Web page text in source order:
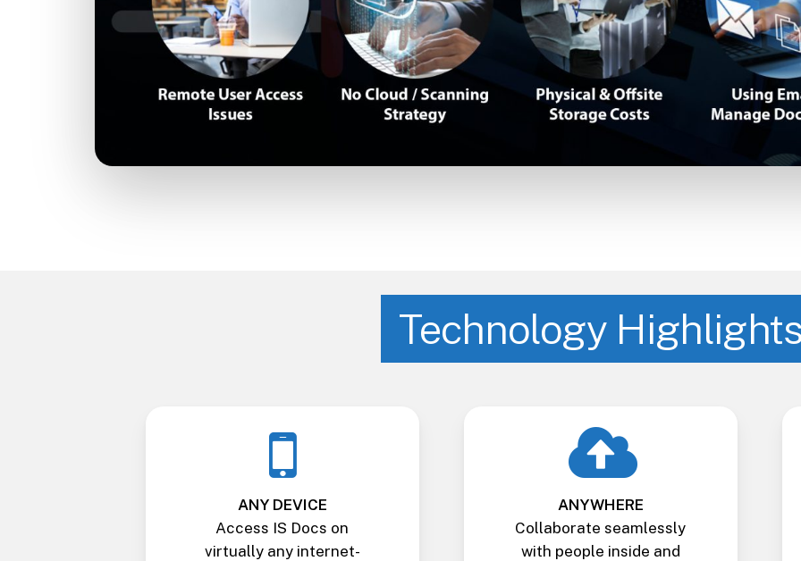
Technology
ANY DEVICE
Access IS Docs on
virtually any internet-
ANYWHERE
Collaborate seamlessly
with people inside and